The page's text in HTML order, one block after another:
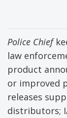
Police Chief
law
product
or improved
releases
distributors;